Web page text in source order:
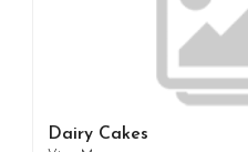
Dairy Cakes